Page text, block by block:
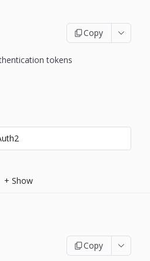
Copy
tokens
+ Show
Copy